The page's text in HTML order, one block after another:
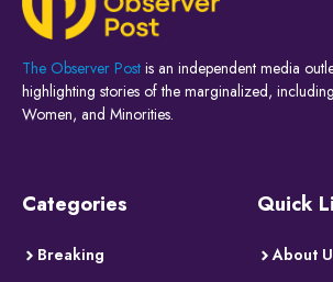
The Observer Post is an independent media
highlighting stories of the marginalized,
Women, and Minorities.
Categories
Breaking
Quick
About